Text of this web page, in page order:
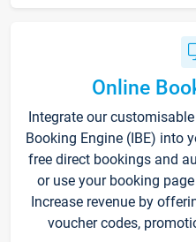
Online
Integrate our
Booking Engine (IBE) into
free direct bookings and
or use your booking
Increase revenue by
voucher codes,